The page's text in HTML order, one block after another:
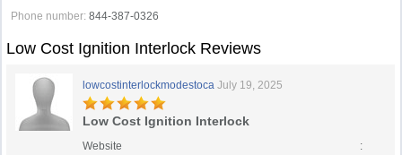
Phone number: 844-387-0326
Low Cost Ignition Interlock Reviews
lowcostinterlockmodestoca July 19, 2025
Low Cost Ignition Interlock
Website :